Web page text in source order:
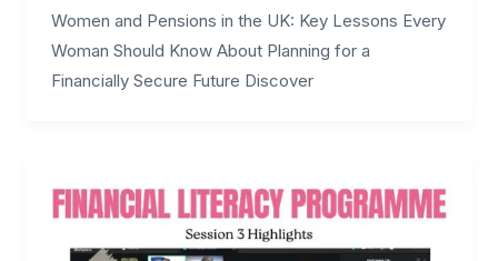
Women and Pensions in the UK: Key Lessons Every
Woman Should Know About Planning for a
Financially Secure Future Discover